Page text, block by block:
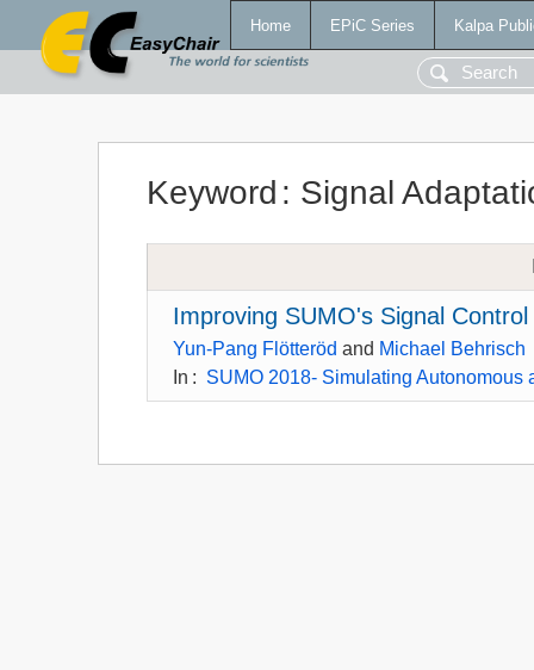
Home EPiC Series Kalpa
Keyword : Signal
Improving SUMO's Signal
Yun-Pang Flötteröd and Michael Behrisch
In : SUMO 2018- Simulating Autonomous